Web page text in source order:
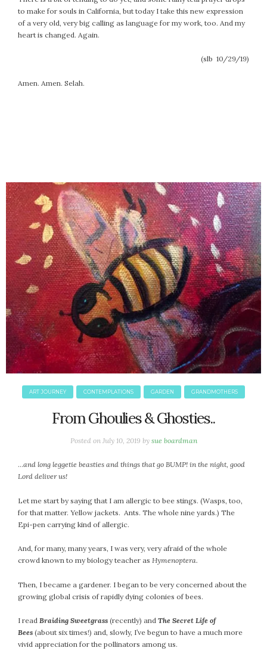
to make for souls in California, but today I take this new expression
of a very old, very big calling as language for my work, too. And my
heart is changed. Again.
(slb 10/29/19)
Amen. Amen. Selah.
ART JOURNEY CONTEMPLATIONS GARDEN GRANDMOTHERS
From Ghoulies & Ghosties..
Posted on July 10, 2019 by sue boardman
…and long leggetie beasties and things that go BUMP! in the night, good
Lord deliver us!
Let me start by saying that I am allergic to bee stings. (Wasps, too,
for that matter. Yellow jackets. Ants. The whole nine yards.) The
Epi-pen carrying kind of allergic.
And, for many, many years, I was very, very afraid of the whole
crowd known to my biology teacher as Hymenoptera.
Then, I became a gardener. I began to be very concerned about the
growing global crisis of rapidly dying colonies of bees.
I read Braiding Sweetgrass (recently) and The Secret Life of
Bees (about six times!) and, slowly, I’ve begun to have a much more
vivid appreciation for the pollinators among us.